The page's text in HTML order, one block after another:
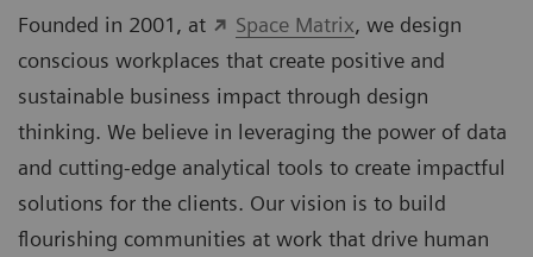
Founded in 2001, at Space Matrix, we design
conscious workplaces that create positive and
sustainable business impact through design
thinking. We believe in leveraging the power of data
and cutting-edge analytical tools to create impactful
solutions for the clients. Our vision is to build
ﬂourishing communities at work that drive human